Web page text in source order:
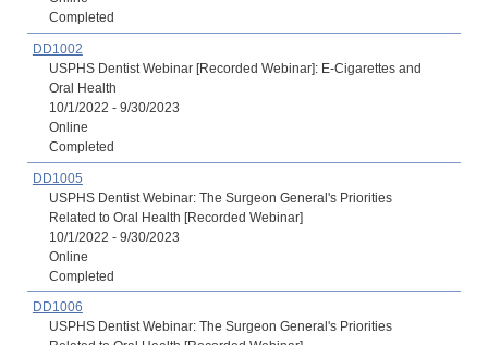
Completed
DD1002
USPHS Dentist Webinar [Recorded Webinar]: E-Cigarettes and
Oral Health
10/1/2022 - 9/30/2023
Online
Completed
DD1005
USPHS Dentist Webinar: The Surgeon General's Priorities
Related to Oral Health [Recorded Webinar]
10/1/2022 - 9/30/2023
Online
Completed
DD1006
USPHS Dentist Webinar: The Surgeon General's Priorities